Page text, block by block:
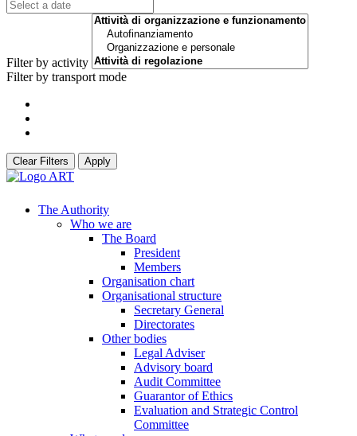
Filter by activity
Filter by transport mode
Clear Filters Apply
The Authority
Who we are
The Board
President
Members
Organisation chart
Organisational structure
Secretary General
Directorates
Other bodies
Legal Adviser
Advisory board
Audit Committee
Guarantor of Ethics
Evaluation and Strategic Control
Committee